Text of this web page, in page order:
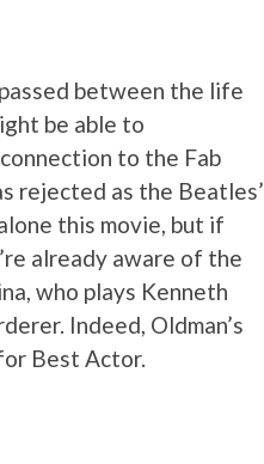
between the life
be able to
to the Fab
rejected as the Beatles’
this movie, but if
already aware of the
who plays Kenneth
Indeed, Oldman’s
Best Actor.